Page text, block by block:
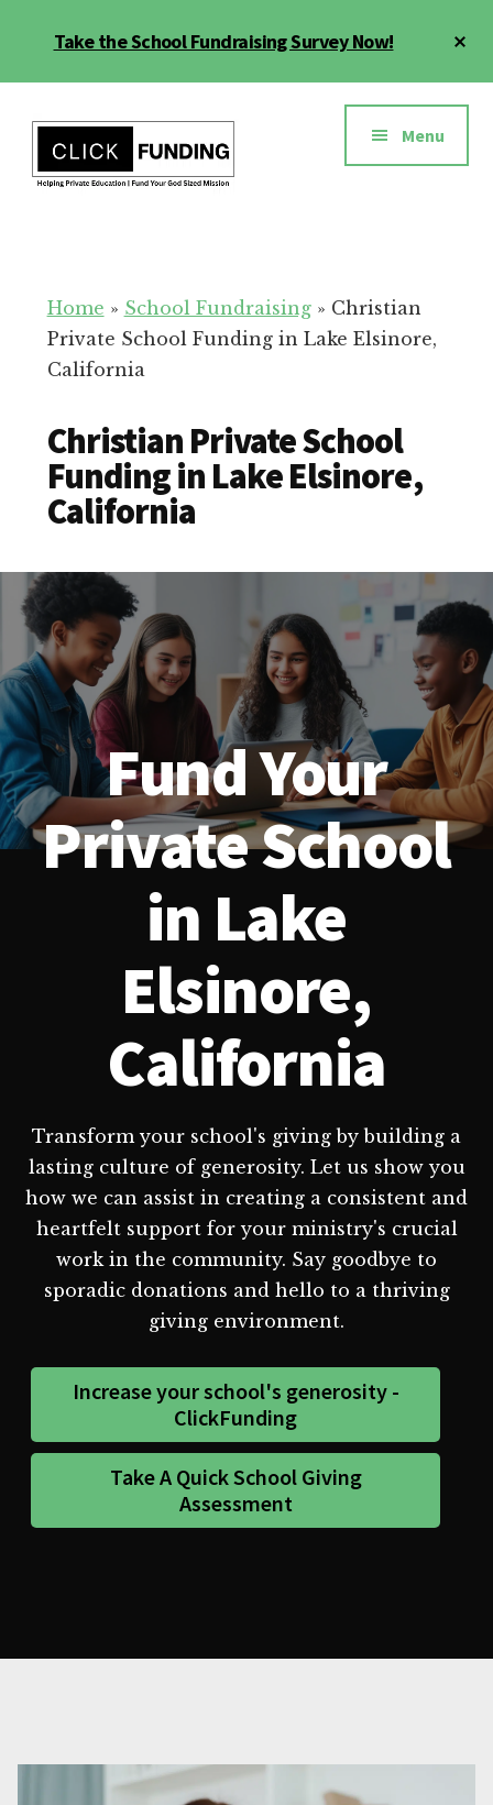
Take the School Fundraising Survey Now!
menu
Education
for
Your
School
Menu
Home » School Fundraising» Christian
Private School Funding in Lake Elsinore,
California
Christian Private School
Funding in Lake Elsinore,
California
Fund Your
Private School
in Lake
Elsinore,
California
Transform your school's giving by building a
lasting culture of generosity. Let us show you
how we can assist in creating a consistent and
heartfelt support for your ministry's crucial
work in the community. Say goodbye to
sporadic donations and hello to a thriving
giving environment.
Increase your school's generosity -
ClickFunding
Take A Quick School Giving
Assessment